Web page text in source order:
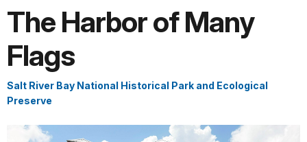
The Harbor of Many
Flags
Salt River Bay National Historical Park and Ecological
Preserve